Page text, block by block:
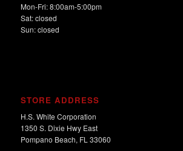
Mon-Fri: 8:00am-5:00pm
Sat: closed
Sun: closed
STORE ADDRESS
H.S. White Corporation
1350 S. Dixie Hwy East
Pompano Beach, FL 33060